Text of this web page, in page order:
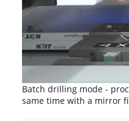
Batch drilling mode -
same time with a mirror